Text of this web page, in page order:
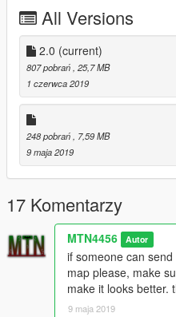
duck, and more.
make sure to install this if you
https://www.gta5-mods.com/
streetmode
https://www.gta5-mods.com/
replace
the victory ship must be
for the guards:
ac1-3
All Versions
2.0 (current)
807 pobrań , 25,7 MB
1 czerwca 2019
248 pobrań
, 7,59 MB
9 maja 2019
17 Komentarzy
MTN4456 Autor
if someone can
map please, make
make it looks better.
9 maja 2019